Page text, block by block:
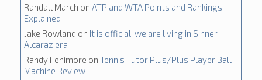
Randall March on ATP and WTA Points and Rankings
Explained
Jake Rowland on It is official: we are living in Sinner –
Alcaraz era
Randy Fenimore on Tennis Tutor Plus/Plus Player Ball
Machine Review